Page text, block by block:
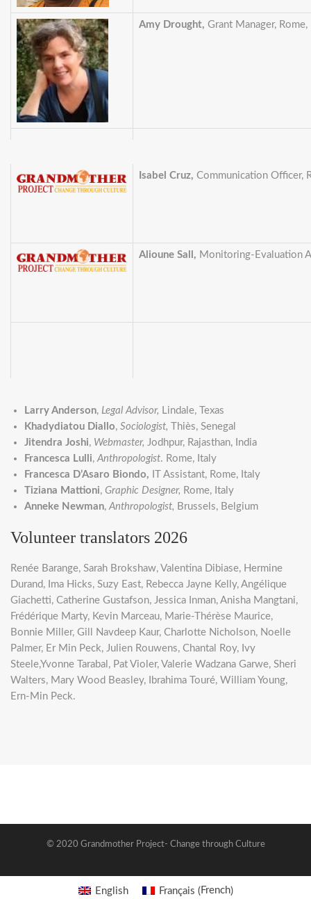
Amy Drought, Grant Manager, Rome,
Isabel Cruz, Communication Officer,
Alioune Sall, Monitoring-Evaluation
Larry Anderson, Legal Advisor, Lindale, Texas
Khadydiatou Diallo, Sociologist,
Thiès, Senegal
Jitendra Joshi, Webmaster, Jodhpur, Rajasthan, India
Francesca Lulli,Anthropologist. Rome, Italy
Francesca D’Asaro Biondo, IT Assistant, Rome, Italy
Tiziana Mattioni, Graphic Designer, Rome, Italy
Anneke Newman,Anthropologist, Brussels, Belgium
Volunteer translators 2026
Renée Barange, Sarah Brokshaw, Valentina Dibiase, Hermine
Durand, Ima Hicks, Suzy East, Rebecca Jayne Kelly, Angélique
Giachetti, Catherine Gustafson, Jessica Inman, Anisha Mangtani,
Frédérique Marty, Kevin Marceau, Marie-Thérèse Maurice,
Bonnie Miller, Gill Navdeep Kaur, Charlotte Nicholson, Noelle
Palmer, Er Min Peck, Julien Rouwens, Chantal Roy, Ivy
Steele,Yvonne Tarabal, Pat Violer, Valerie Wadzana Garwe, Sheri
Walters, Mary Wood Beasley, Ibrahima Touré, William Young,
Ern-Min Peck.
© 2020 Grandmother Project- Change through Culture
English Français (French)